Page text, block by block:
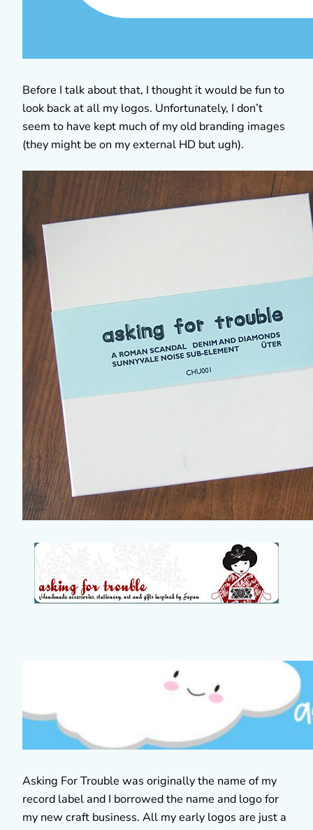
Before I talk about that, I thought it would be fun to
look back at all my logos. Unfortunately, I don’t
seem to have kept much of my old branding images
(they might be on my external HD but ugh).
Asking For Trouble was originally the name of my
record label and I borrowed the name and logo for
my new craft business. All my early logos are just a